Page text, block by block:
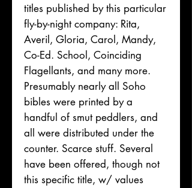
titles published by this particular
fly-by-night company: Rita,
Averil, Gloria, Carol, Mandy,
Co-Ed. School, Coinciding
Flagellants, and many more.
Presumably nearly all Soho
bibles were printed by a
handful of smut peddlers, and
all were distributed under the
counter. Scarce stuff. Several
have been offered, though not
this specific title, w/ values